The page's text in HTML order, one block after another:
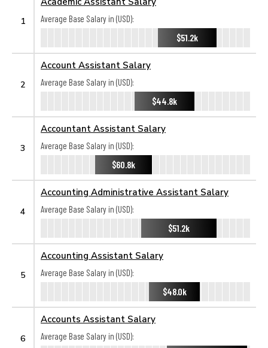
1
Average Base Salary in (USD):
$51.2k
2
Account Assistant Salary
Average Base Salary in (USD):
$44.8k
3
Accountant Assistant Salary
Average Base Salary in (USD):
$60.8k
4
Accounting Administrative Assistant Salary
Average Base Salary in (USD):
$51.2k
5
Accounting Assistant Salary
Average Base Salary in (USD):
$48.0k
6
Accounts Assistant Salary
Average Base Salary in (USD):